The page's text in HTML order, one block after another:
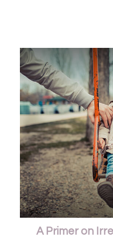
A Primer on